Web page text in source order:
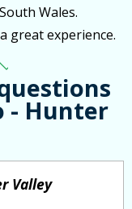
Wales.
great experience.
- Hunter
Valley